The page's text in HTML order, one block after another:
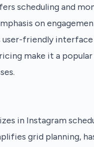
scheduling and
on
friendly interface
make it a
in Instagram
grid planning,